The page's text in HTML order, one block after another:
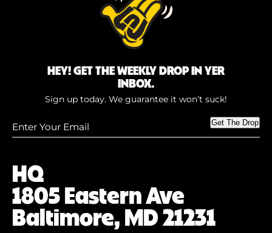
HQ
1805 Eastern Ave
Baltimore, MD 21231
HEY! GET THE WEEKLY DROP IN YER
INBOX.
Sign up today. We guarantee it won’t suck!
Enter
Your
Get The Drop